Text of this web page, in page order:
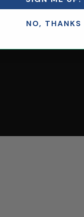
NO, THANKS